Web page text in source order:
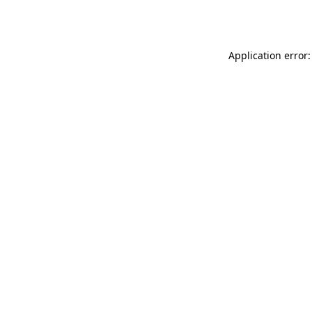
Application